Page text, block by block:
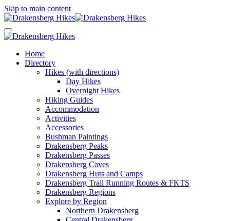
Skip to main content
Home
Directory
Hikes (with directions)
Day Hikes
Overnight Hikes
Hiking Guides
Accommodation
Activities
Accessories
Bushman Paintings
Drakensberg Peaks
Drakensberg Passes
Drakensberg Caves
Drakensberg Huts and Camps
Drakensberg Trail Running Routes & FKTS
Drakensberg Regions
Explore by Region
Northern Drakensberg